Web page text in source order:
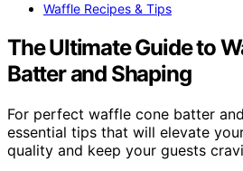
Waffle Recipes & Tips
The Ultimate Guide to
Batter and Shaping
For perfect waffle cone batter
essential tips that will elevate
quality and keep your guests